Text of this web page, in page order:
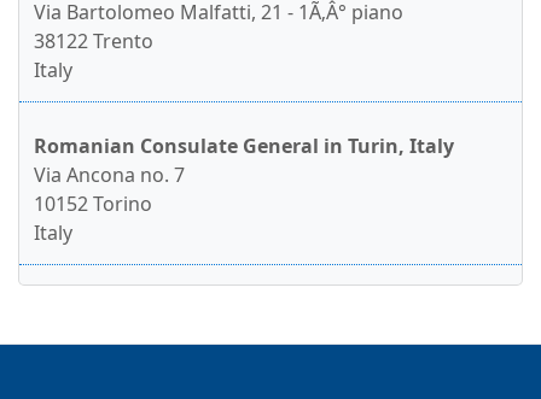
Via Bartolomeo Malfatti, 21 - 1Ã‚Â° piano
38122 Trento
Italy
Romanian Consulate General in Turin, Italy
Via Ancona no. 7
10152 Torino
Italy